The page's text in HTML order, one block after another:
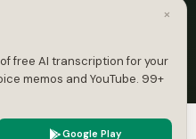
×
free AI transcription for your
memos and YouTube. 99+
Google Play